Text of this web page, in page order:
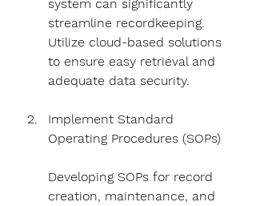
system can significantly
streamline recordkeeping.
Utilize cloud-based solutions
to ensure easy retrieval and
adequate data security.
Implement Standard
Operating Procedures (SOPs)
Developing SOPs for record
creation, maintenance, and